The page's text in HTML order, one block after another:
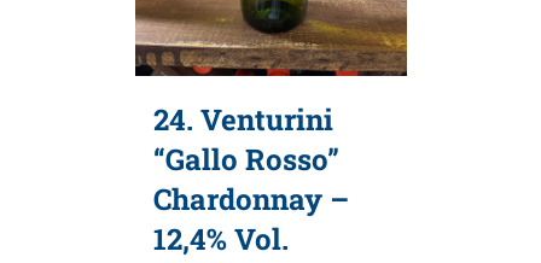
24. Venturini
“Gallo Rosso”
Chardonnay –
12,4% Vol.